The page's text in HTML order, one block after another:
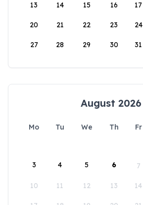
13 14 15 16 17
20 21 22 23 24
27 28 29 30 31
August 2026
Mo Tu We Th Fr
3 4 5 6 7
10 11 12 13 14